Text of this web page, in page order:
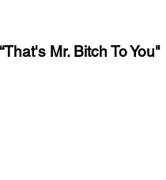
Mr. Bitch To You"